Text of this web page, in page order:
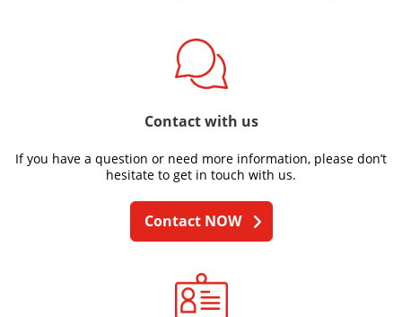
Contact with us
If you have a question or need more information, please don’t
hesitate to get in touch with us.
Contact NOW